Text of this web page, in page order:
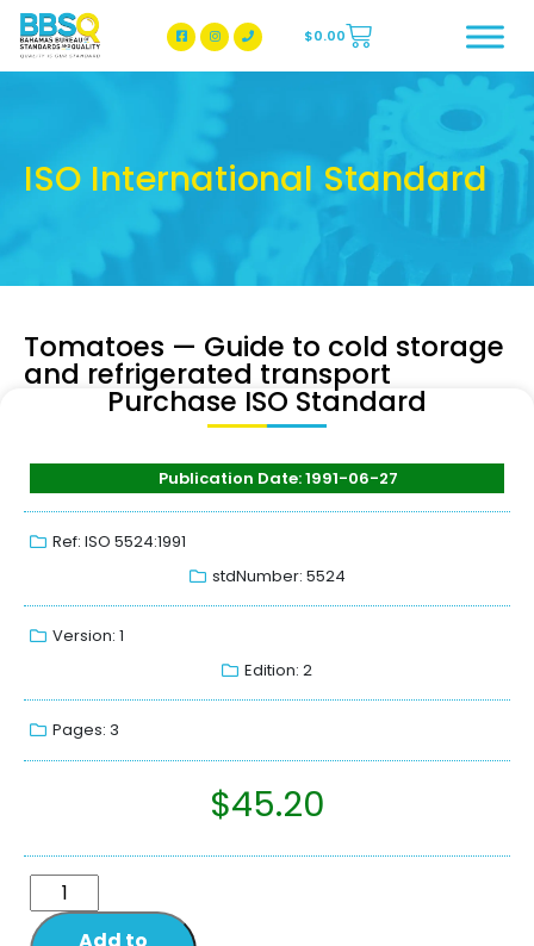
BBSQ Facebook Page
BBSQ Instagram Page
$0.00
ISO International Standard
Tomatoes — Guide to cold storage
and refrigerated transport
Purchase ISO Standard
Publication Date: 1991-06-27
Ref: ISO 5524:1991
stdNumber: 5524
Version: 1
Edition: 2
Pages: 3
$45.20